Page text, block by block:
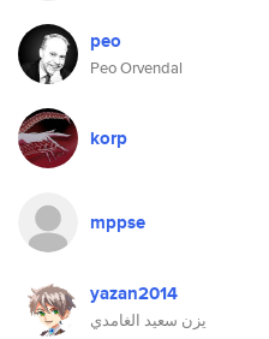
peo
Peo Orvendal
korp
mppse
yazan2014
يزن سعيد الغامدي